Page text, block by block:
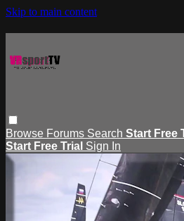
Skip to main content
Browse Forums Search Start Free
Start Free Trial Sign In